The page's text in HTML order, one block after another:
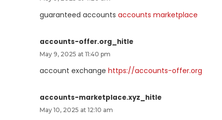
guaranteed accounts accounts marketplace
accounts-offer.org_hitle
May 9, 2025 at 11:40 pm
account exchange https://accounts-offer.org
accounts-marketplace.xyz_hitle
May 10, 2025 at 12:10 am